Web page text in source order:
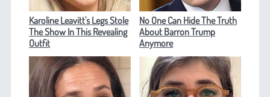
Karoline Leavitt's Legs Stole
The Show In This Revealing
Outfit
No One Can Hide The Truth
About Barron Trump
Anymore